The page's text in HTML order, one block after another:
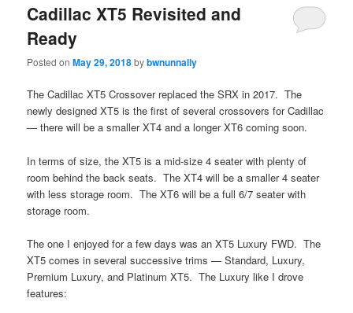
Cadillac XT5 Revisited and
Ready
Posted onMay 29, 2018bybwnunnally
The Cadillac XT5 Crossover replaced the SRX in 2017. The
newly designed XT5 is the first of several crossovers for Cadillac
— there will be a smaller XT4 and a longer XT6 coming soon.
In terms of size, the XT5 is a mid-size 4 seater with plenty of
room behind the back seats. The XT4 will be a smaller 4 seater
with less storage room. The XT6 will be a full 6/7 seater with
storage room.
The one I enjoyed for a few days was an XT5 Luxury FWD. The
XT5 comes in several successive trims — Standard, Luxury,
Premium Luxury, and Platinum XT5. The Luxury like I drove
features: